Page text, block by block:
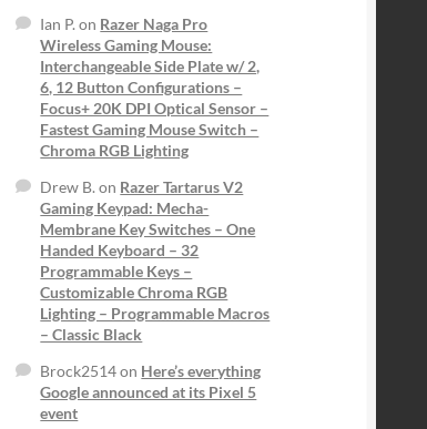
Ian P. on Razer Naga Pro
Wireless Gaming Mouse:
Interchangeable Side Plate w/ 2,
6, 12 Button Configurations –
Focus+ 20K DPI Optical Sensor –
Fastest Gaming Mouse Switch –
Chroma RGB Lighting
Drew B. on Razer Tartarus V2
Gaming Keypad: Mecha-
Membrane Key Switches – One
Handed Keyboard – 32
Programmable Keys –
Customizable Chroma RGB
Lighting – Programmable Macros
– Classic Black
Brock2514on Here’s everything
Google announced at its Pixel 5
event